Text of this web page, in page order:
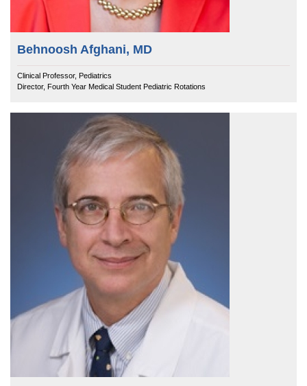
Behnoosh Afghani, MD
Clinical Professor, Pediatrics
Director, Fourth Year Medical Student Pediatric Rotations